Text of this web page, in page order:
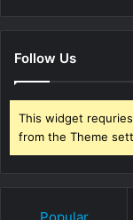
Follow Us
This widget
from the Theme
Popular